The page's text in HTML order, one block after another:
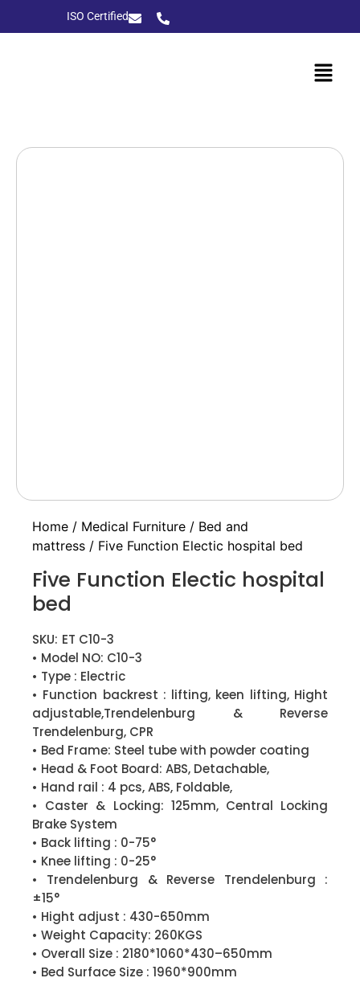
ISO Certified
Home / Medical Furniture / Bed and
mattress / Five Function Electic hospital bed
Five Function Electic hospital
bed
SKU: ET C10-3
• Model NO: C10-3
• Type : Electric
• Function backrest : lifting, keen lifting, Hight
adjustable,Trendelenburg & Reverse
Trendelenburg, CPR
• Bed Frame: Steel tube with powder coating
• Head & Foot Board: ABS, Detachable,
• Hand rail : 4 pcs, ABS, Foldable,
• Caster & Locking: 125mm, Central Locking
Brake System
• Back lifting : 0-75°
• Knee lifting : 0-25°
• Trendelenburg & Reverse Trendelenburg :
±15°
• Hight adjust : 430-650mm
• Weight Capacity: 260KGS
• Overall Size : 2180*1060*430–650mm
• Bed Surface Size : 1960*900mm